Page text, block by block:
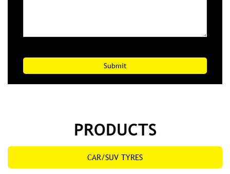
PRODUCTS
CAR/SUV TYRES